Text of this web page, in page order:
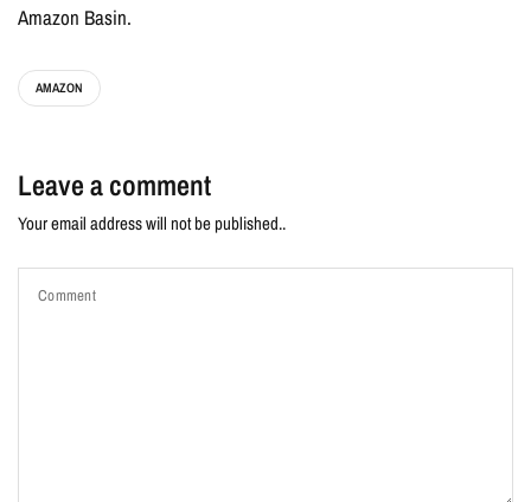
Amazon Basin.
AMAZON
Leave a comment
Your email address will not be published..
Comment